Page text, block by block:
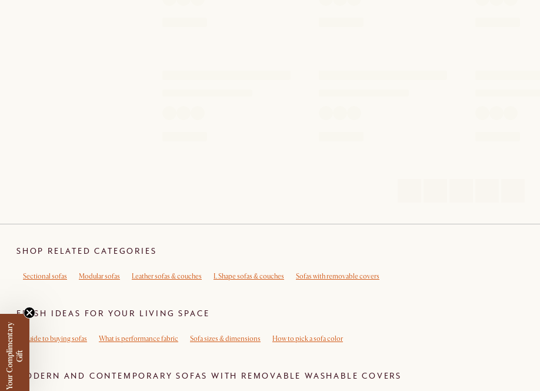
SHOP RELATED CATEGORIES
Sectional sofas Modular sofas Leather sofas & couches L Shape sofas & couches Sofas with removable covers
FRESH IDEAS FOR YOUR LIVING SPACE
Guide to buying sofas What is performance fabric Sofa sizes & dimensions How to pick a sofa color
MODERN AND CONTEMPORARY SOFAS WITH REMOVABLE WASHABLE COVERS
Y
o
u
r
C
o
m
pl
i
m
e
n
t
a
r
y
G
i
ft